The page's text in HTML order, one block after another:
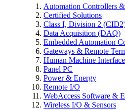
Automation Controllers
Certified Solutions
Class I, Division 2
Data Acquisition (DAQ)
Embedded Automation
Gateways & Remote
Human Machine
Panel PC
Power & Energy
Remote I/O
WebAccess Software &
Wireless I/O & Sensors